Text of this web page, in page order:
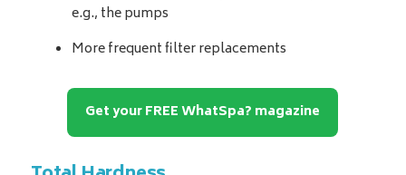
e.g., the pumps
More frequent filter replacements
Get your FREE WhatSpa? magazine